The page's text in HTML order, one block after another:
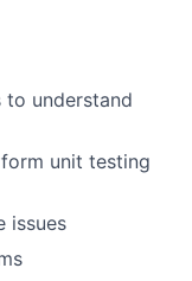
understand
unit testing
issues